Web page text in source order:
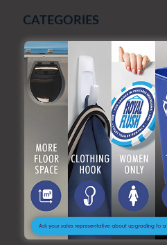
CATEGORIES
Advanced Sanitizing
Blog
Construction
Diversity and Inclusion
Events & Weddings
Green Practices
Luxury Portable Toilets
Luxury restroom trailers
Portable hand washing
Portable Restroom
Portable Sanitation